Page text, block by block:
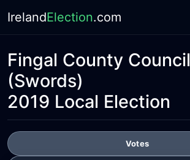
IrelandElection.com
Fingal County Council
(Swords)
2019 Local Election
Votes